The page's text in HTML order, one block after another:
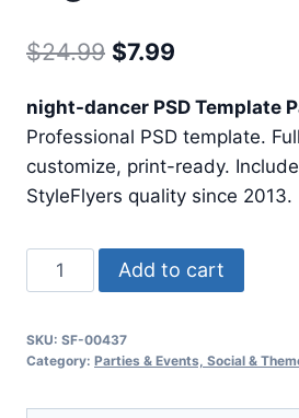
$24.99 Original
was:
$24.99.
$7.99
is:
$7.99.
night-dancer PSD Template
Professional PSD template.
customize, print-ready.
StyleFlyers quality since 2013.
Night
Dancer
Add to cart
SKU: SF-00437
Category: Parties & Events, Social &